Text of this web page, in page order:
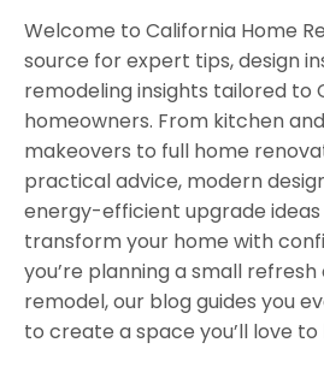
Welcome to California Home
source for expert tips, design
remodeling insights tailored to
homeowners. From kitchen
makeovers to full home
practical advice, modern
energy-efficient upgrade
transform your home with
you’re planning a small
remodel, our blog guides you
to create a space you’ll love to